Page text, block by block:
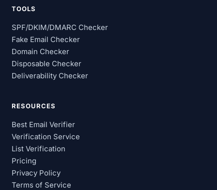
TOOLS
SPF/DKIM/DMARC Checker
Fake Email Checker
Domain Checker
Disposable Checker
Deliverability Checker
RESOURCES
Best Email Verifier
Verification Service
List Verification
Pricing
Privacy Policy
Terms of Service